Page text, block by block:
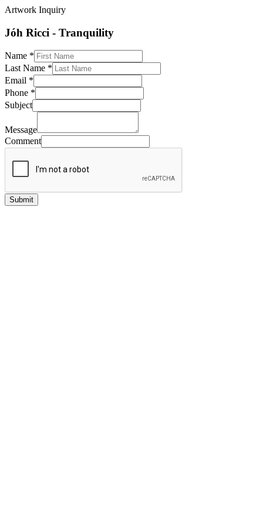
Artwork Inquiry
Jóh Ricci - Tranquility
Name *
Last Name *
Email *
Phone *
Subject
Message
Comment
Submit